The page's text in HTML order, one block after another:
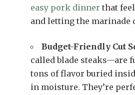
easy pork dinner that
and letting the marinade
Budget-Friendly Cut
called blade steaks—are
tons of flavor buried
in moisture. They’re